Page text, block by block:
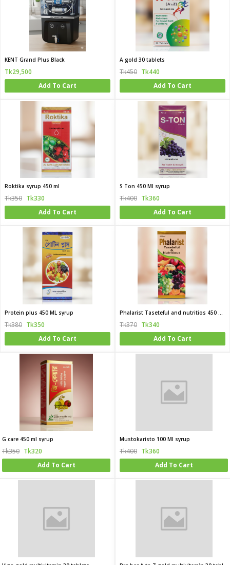
KENT Grand Plus Black
Tk29,500
Add To Cart
A gold 30 tablets
Tk450 Tk440
Add To Cart
Roktika syrup 450 ml
Tk350 Tk330
Add To Cart
S Ton 450 Ml syrup
Tk400 Tk360
Add To Cart
Protein plus 450 ML syrup
Tk380 Tk350
Add To Cart
Phalarist Taseteful and nutritios 450 Ml syrup
Tk370 Tk340
Add To Cart
G care 450 ml syrup
Tk350 Tk320
Add To Cart
Mustokaristo 100 Ml syrup
Tk400 Tk360
Add To Cart